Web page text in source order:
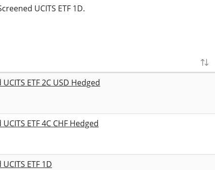
UCITS ETF 1D.
ETF 2C USD Hedged
ETF 4C CHF Hedged
ETF 1D